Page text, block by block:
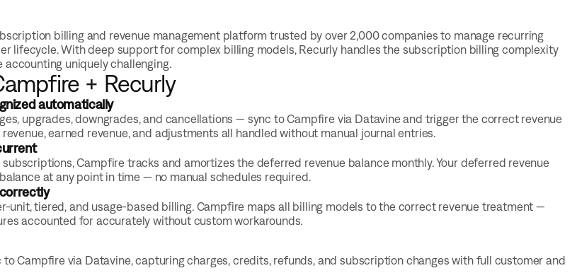
billing and revenue management platform trusted by over 2,000 companies to manage recurring
lifecycle. With deep support for complex billing models, Recurly handles the subscription billing complexity
uniquely challenging.
+ Recurly
automatically
upgrades, downgrades, and cancellations — sync to Campfire via Datavine and trigger the correct revenue
earned revenue, and adjustments all handled without manual journal entries.
Campfire tracks and amortizes the deferred revenue balance monthly. Your deferred revenue
at any point in time — no manual schedules required.
unit, tiered, and usage-based billing. Campfire maps all billing models to the correct revenue treatment —
accounted for accurately without custom workarounds.
to Campfire via Datavine, capturing charges, credits, refunds, and subscription changes with full customer and